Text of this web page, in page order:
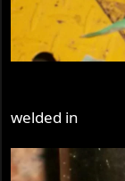
welded in